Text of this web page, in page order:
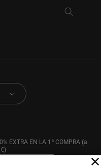
EXTRA EN LA 1ª COMPRA (a